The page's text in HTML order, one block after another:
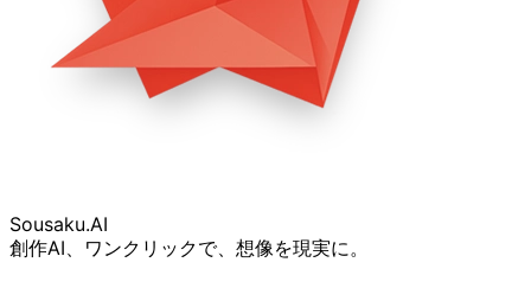
Sousaku.AI
創作AI、ワンクリックで、想像を現実に。